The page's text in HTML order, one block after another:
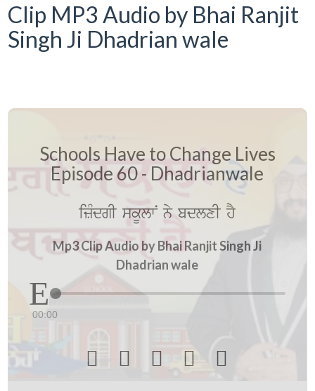
Clip MP3 Audio by Bhai Ranjit
Singh Ji Dhadrian wale
Schools Have to Change Lives
Episode 60 - Dhadrianwale
izMdgI skUlwN ny bdlxI hY
Mp3 Clip Audio by Bhai Ranjit Singh Ji
Dhadrian wale
00:00
    